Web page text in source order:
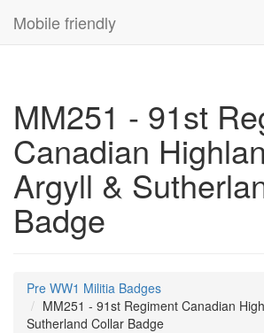
Mobile friendly
MM251 - 91st
Canadian
Argyll &
Badge
Pre WW1 Militia Badges
MM251 - 91st Regiment Canadian
Sutherland Collar Badge